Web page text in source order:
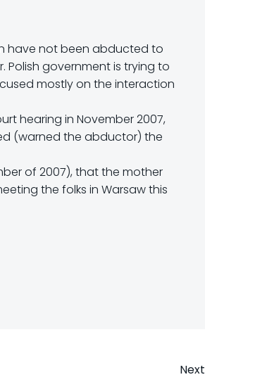
have not been abducted to
Polish government is trying to
mostly on the interaction
hearing in November 2007,
(warned the abductor) the
of 2007), that the mother
the folks in Warsaw this
Next